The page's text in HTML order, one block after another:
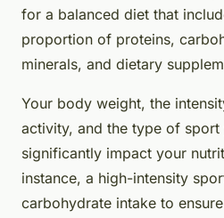
for a balanced diet that
proportion of proteins,
minerals, and dietary
Your body weight, the
activity, and the type of
significantly impact your
instance, a high-intensity
carbohydrate intake to